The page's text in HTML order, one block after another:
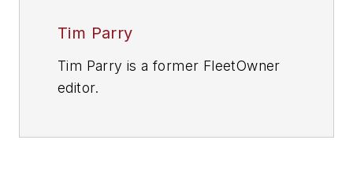
Tim Parry
Tim Parry is a former FleetOwner
editor.